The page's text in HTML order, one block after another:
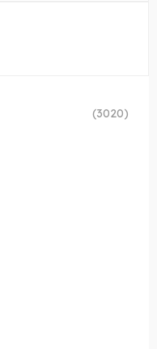
(3020)